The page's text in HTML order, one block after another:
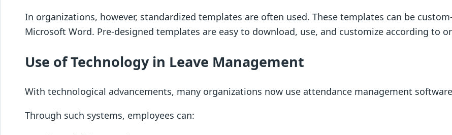
In organizations, however, standardized templates are often used. These templates can be
Microsoft Word. Pre-designed templates are easy to download, use, and customize according to
Use of Technology in Leave Management
With technological advancements, many organizations now use attendance management
Through such systems, employees can: